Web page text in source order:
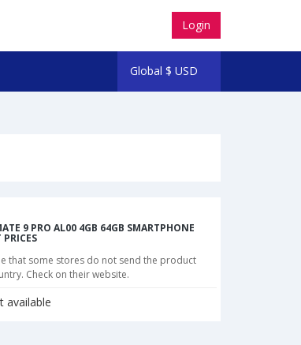
Login
Global $ USD
9 PRO AL00 4GB 64GB SMARTPHONE
PRICES
that some stores do not send the product
Check on their website.
available